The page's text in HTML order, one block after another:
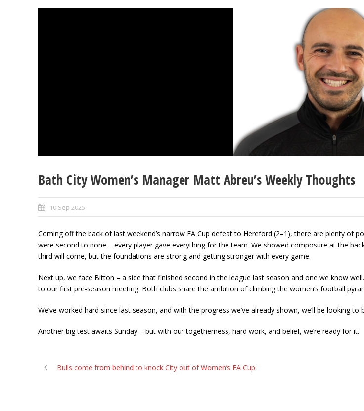
Bath City Women’s Manager Matt Abreu’s Weekly Thoughts
10 Sep 2025
Coming off the back of last weekend’s narrow FA Cup defeat to Hereford (2–1), there are plenty
were second to none – every player gave everything for the team. We showed composure at the
third will come, but the foundations are strong and getting stronger with every game.
Next up, we face Bitton – a side that finished second in the league last season and one we know
to our first pre-season meeting. Both clubs share the ambition of climbing the women’s football
We’ve worked hard since last season, and with the progress we’ve already shown, we’ll be looking
Another big test awaits Sunday – but with our togetherness, hard work, and belief, we’re ready for it.
Bulls come from behind to knock City out of Women’s FA Cup